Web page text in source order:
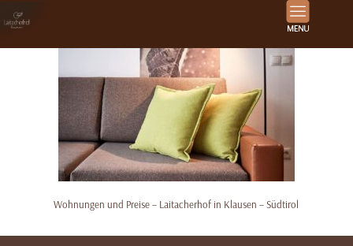
Wohnungen und Preise – Laitacherhof in Klausen – Südtirol